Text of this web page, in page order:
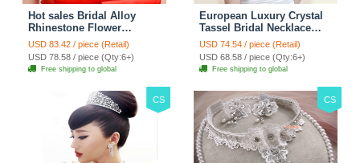
Hot sales Bridal Alloy
Rhinestone Flower
Shoulder Chain Unique
Wedding Stage Jewelry -
Red
USD 83.42 / piece (Retail)
USD 78.58 / piece (Qty:6+)
Free shipping to global
European Luxury Crystal
Tassel Bridal Necklace
Rhinestone Shoulder
Chain Wedding Pary
Jewelry
USD 74.54 / piece (Retail)
USD 68.58 / piece (Qty:6+)
Free shipping to global
CS CS